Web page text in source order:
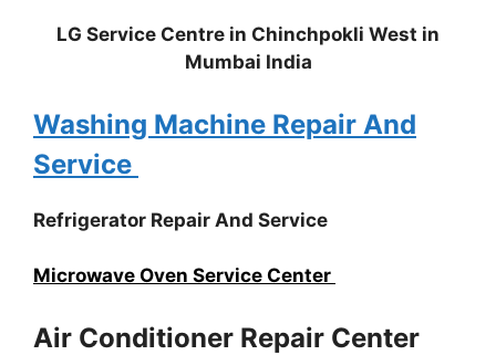
LG Service Centre in Chinchpokli West in
Mumbai India
Washing Machine Repair And
Service
Refrigerator Repair And Service
Microwave Oven Service Center
Air Conditioner Repair Center